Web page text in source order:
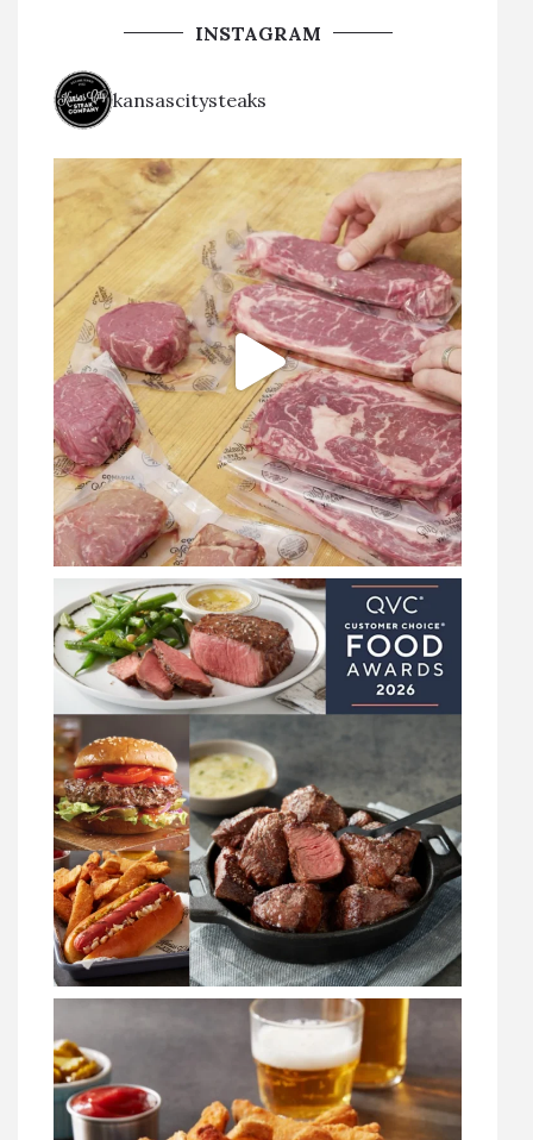
INSTAGRAM
kansascitysteaks